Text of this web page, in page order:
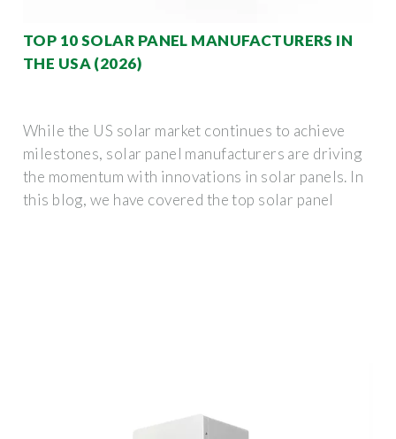
TOP 10 SOLAR PANEL MANUFACTURERS IN
THE USA (2026)
While the US solar market continues to achieve
milestones, solar panel manufacturers are driving
the momentum with innovations in solar panels. In
this blog, we have covered the top solar panel